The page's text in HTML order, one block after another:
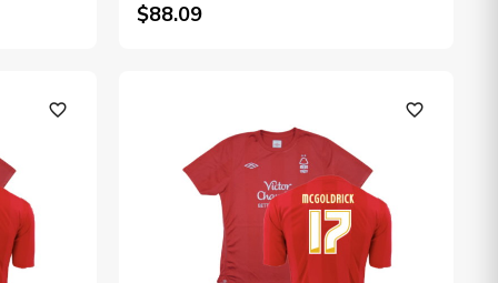
$88.09
favorite_outline favorite_outline